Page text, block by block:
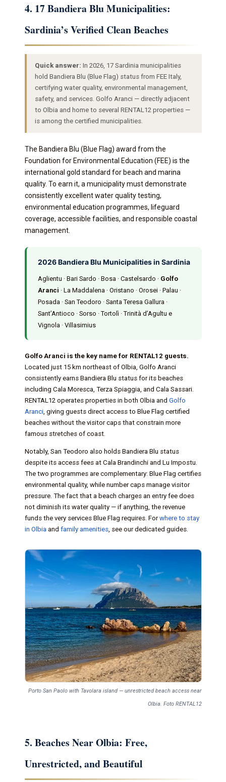
4. 17 Bandiera Blu Municipalities:
Sardinia’s Verified Clean Beaches
Quick answer: In 2026, 17 Sardinia municipalities
hold Bandiera Blu (Blue Flag) status from FEE Italy,
certifying water quality, environmental management,
safety, and services. Golfo Aranci — directly adjacent
to Olbia and home to several RENTAL12 properties —
is among the certified municipalities.
The Bandiera Blu (Blue Flag) award from the
Foundation for Environmental Education (FEE) is the
international gold standard for beach and marina
quality. To earn it, a municipality must demonstrate
consistently excellent water quality testing,
environmental education programmes, lifeguard
coverage, accessible facilities, and responsible coastal
management.
2026 Bandiera Blu Municipalities in Sardinia
Aglientu · Bari Sardo · Bosa · Castelsardo · Golfo
Aranci · La Maddalena · Oristano · Orosei · Palau ·
Posada · San Teodoro · Santa Teresa Gallura ·
Sant’Antioco · Sorso · Tortolì · Trinità d’Agultu e
Vignola · Villasimius
Golfo Aranci is the key name for RENTAL12 guests.
Located just 15 km northeast of Olbia, Golfo Aranci
consistently earns Bandiera Blu status for its beaches
including Cala Moresca, Terza Spiaggia, and Cala Sassari.
RENTAL12 operates properties in both Olbia and Golfo
Aranci, giving guests direct access to Blue Flag certified
beaches without the visitor caps that constrain more
famous stretches of coast.
Notably, San Teodoro also holds Bandiera Blu status
despite its access fees at Cala Brandinchi and Lu Impostu.
The two programmes are complementary: Blue Flag certifies
environmental quality, while number caps manage visitor
pressure. The fact that a beach charges an entry fee does
not diminish its water quality — if anything, the revenue
funds the very services Blue Flag requires. Forwhere to stay
in Olbia and family amenities, see our dedicated guides.
Porto San Paolo with Tavolara island — unrestricted beach access near
Olbia. Foto RENTAL12
5. Beaches Near Olbia: Free,
Unrestricted, and Beautiful